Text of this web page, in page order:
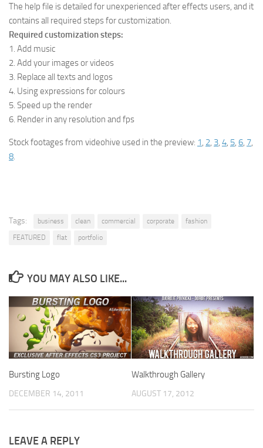
The help file is detailed for unexperienced after effects users, and it
contains all required steps for customization.
Required customization steps:
1. Add music
2. Add your images or videos
3. Replace all texts and logos
4. Using expressions for colours
5. Speed up the render
6. Render in any resolution and fps
Stock footages from videohive used in the preview: 1, 2, 3, 4, 5, 6, 7,
8.
Tags: business clean commercial corporate
fashion
FEATURED
flat portfolio
YOU MAY ALSO LIKE...
Bursting Logo
DECEMBER 14, 2011
Walkthrough Gallery
AUGUST 17, 2012
LEAVE A REPLY